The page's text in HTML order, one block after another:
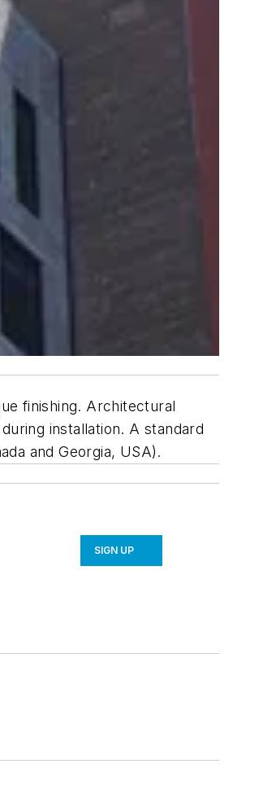
finishing. Architectural
installation. A standard
and Georgia, USA).
SIGN UP